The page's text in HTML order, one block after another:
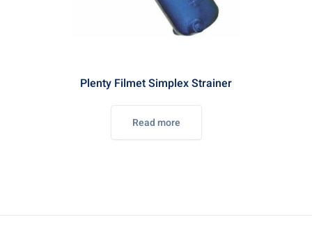
Plenty Filmet Simplex Strainer
Read more